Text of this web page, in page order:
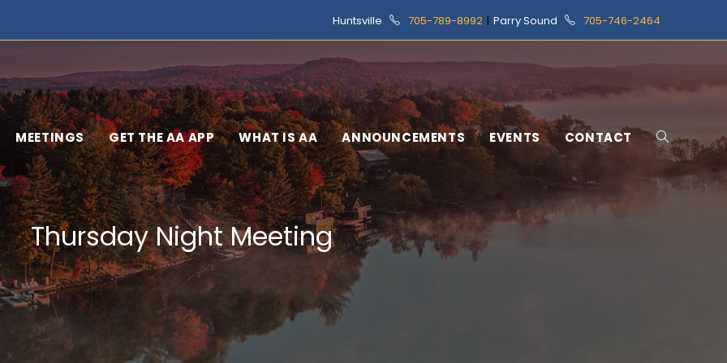
Huntsville 705-789-8992 | Parry Sound 705-746-2464
MEETINGS GET THE AA APP WHAT IS AA ANNOUNCEMENTS EVENTS CONTACT
Thursday Night Meeting